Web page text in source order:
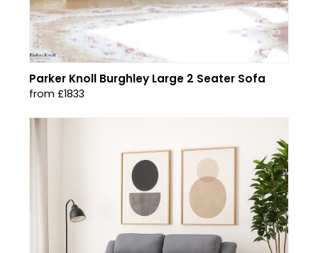
Parker Knoll Burghley Large 2 Seater Sofa
from £1833